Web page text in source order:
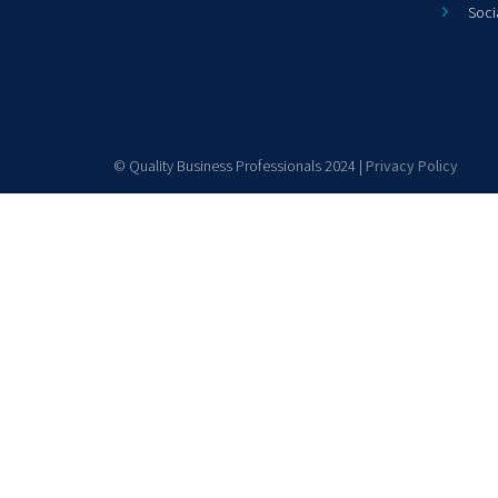
© Quality Business Professionals 2024 | Privacy Policy